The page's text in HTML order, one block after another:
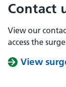
Contact
View our
access the
View